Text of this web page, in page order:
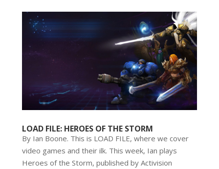
LOAD FILE: HEROES OF THE STORM
By Ian Boone. This is LOAD FILE, where we cover
video games and their ilk. This week, Ian plays
Heroes of the Storm, published by Activision